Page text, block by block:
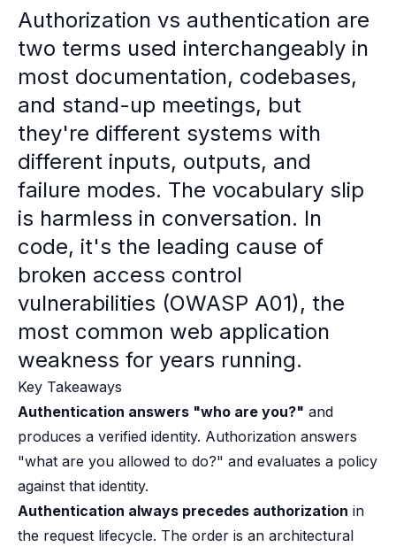
Paper: De-risk Your Identity Stack - The case for moving from
Guide: Top 5 Best Practices for Migrating off Auth0 Without
Paper: Beyond build vs buy, a flexible approach to IAM
Case study: Fandom secures auth for millions
Case study: Axel Springer streamlines CIAM
KuppingerCole Executive View: Ory
Comparison: Ory vs. Ping Identity
Comparison: Ory vs. Auth0
Documentation
Documentation
Changelog
Ory Community
Github
Ory Agent Plugins
Ory MCP Server
Ory CLI
Ory Elements (UI/UX)
Ory Console-lite
B2B Admin Portal
OAuth2 & OIDC
Next.js
Federated Credential Management (FedCM)
MockSAML
About us
Customers & adopters
Authorization vs authentication are
two terms used interchangeably in
most documentation, codebases,
and stand-up meetings, but
they're different systems with
different inputs, outputs, and
failure modes. The vocabulary slip
is harmless in conversation. In
code, it's the leading cause of
broken access control
vulnerabilities (OWASP A01), the
most common web application
weakness for years running.
Key Takeaways
Authentication answers "who are you?" and
produces a verified identity. Authorization answers
"what are you allowed to do?" and evaluates a policy
against that identity.
Authentication always precedes authorization in
the request lifecycle. The order is an architectural